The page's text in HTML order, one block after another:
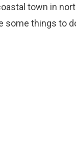
town in
some things to